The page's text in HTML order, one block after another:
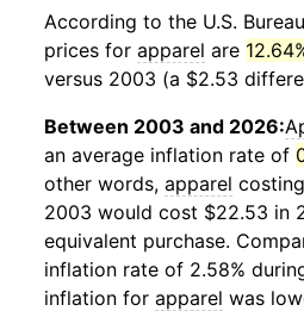
According to the U.S.
prices for apparel are
versus 2003 (a $2.53
Between 2003 and 2026:
an average inflation rate of
other words, apparel
2003 would cost $22.53 in
equivalent purchase.
inflation rate of 2.58%
inflation for apparel was